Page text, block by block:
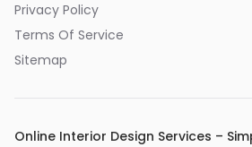
Privacy Policy
Terms Of Service
Sitemap
Online Interior Design Services –